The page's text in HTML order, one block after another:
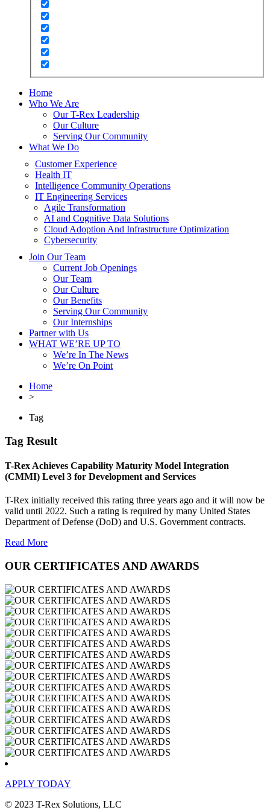
Home
Who We Are
Our T-Rex Leadership
Our Culture
Serving Our Community
What We Do
Customer Experience
Health IT
Intelligence Community Operations
IT Engineering Services
Agile Transformation
AI and Cognitive Data Solutions
Cloud Adoption And Infrastructure Optimization
Cybersecurity
Join Our Team
Current Job Openings
Our Team
Our Culture
Our Benefits
Serving Our Community
Our Internships
Partner with Us
WHAT WE’RE UP TO
We’re In The News
We’re On Point
Home
>
Tag
Tag Result
T-Rex Achieves Capability Maturity Model Integration
(CMMI) Level 3 for Development and Services
T-Rex initially received this rating three years ago and it will now be
valid until 2022. Such a rating is required by many United States
Department of Defense (DoD) and U.S. Government contracts.
Read More
OUR CERTIFICATES AND AWARDS
APPLY TODAY
© 2023 T-Rex Solutions, LLC